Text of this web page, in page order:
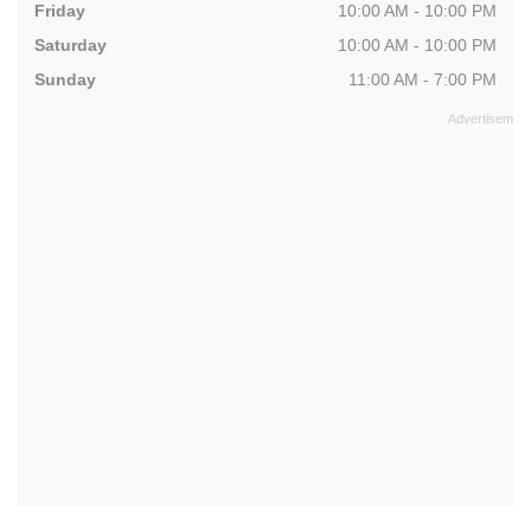
Friday
10:00 AM - 10:00 PM
Saturday
10:00 AM - 10:00 PM
Sunday
11:00 AM - 7:00 PM